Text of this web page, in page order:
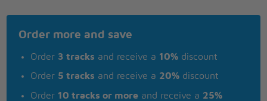
Order more and save
Order 3 tracks and receive a 10% discount
Order 5 tracks and receive a 20% discount
Order 10 tracks or more and receive a 25%